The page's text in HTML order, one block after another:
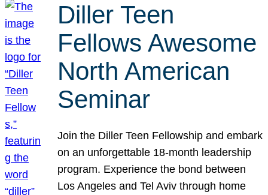
Diller Teen
Fellows Awesome
North American
Seminar
Join the Diller Teen Fellowship and embark
on an unforgettable 18-month leadership
program. Experience the bond between
Los Angeles and Tel Aviv through home